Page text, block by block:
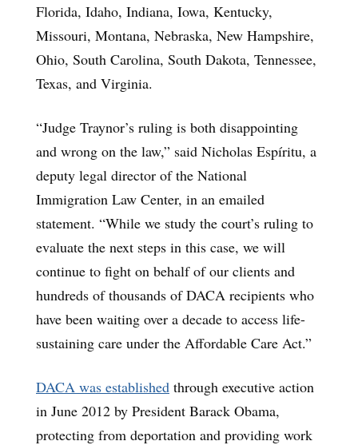
Florida, Idaho, Indiana, Iowa, Kentucky,
Missouri, Montana, Nebraska, New Hampshire,
Ohio, South Carolina, South Dakota, Tennessee,
Texas, and Virginia.
“Judge Traynor’s ruling is both disappointing
and wrong on the law,” said Nicholas Espíritu, a
deputy legal director of the National
Immigration Law Center, in an emailed
statement. “While we study the court’s ruling to
evaluate the next steps in this case, we will
continue to fight on behalf of our clients and
hundreds of thousands of DACA recipients who
have been waiting over a decade to access life-
sustaining care under the Affordable Care Act.”
DACA was established through executive action
in June 2012 by President Barack Obama,
protecting from deportation and providing work